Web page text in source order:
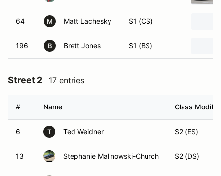
64 M Matt Lachesky S1 (CS)
196 B Brett Jones S1 (BS)
Street 2 17 entries
# Name Class Modifier
6 T Ted Weidner S2 (ES)
13 Stephanie Malinowski-Church S2 (DS)